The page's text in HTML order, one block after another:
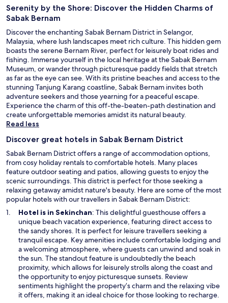
Serenity by the Shore: Discover the Hidden Charms of
Sabak Bernam
Discover the enchanting Sabak Bernam District in Selangor,
Malaysia, where lush landscapes meet rich culture. This hidden gem
boasts the serene Bernam River, perfect for leisurely boat rides and
fishing. Immerse yourself in the local heritage at the Sabak Bernam
Museum, or wander through picturesque paddy fields that stretch
as far as the eye can see. With its pristine beaches and access to the
stunning Tanjung Karang coastline, Sabak Bernam invites both
adventure seekers and those yearning for a peaceful escape.
Experience the charm of this off-the-beaten-path destination and
create unforgettable memories amidst its natural beauty.
Read less
Discover great hotels in Sabak Bernam District
Sabak Bernam District offers a range of accommodation options,
from cosy holiday rentals to comfortable hotels. Many places
feature outdoor seating and patios, allowing guests to enjoy the
scenic surroundings. This district is perfect for those seeking a
relaxing getaway amidst nature's beauty. Here are some of the most
popular hotels with our travellers in Sabak Bernam District:
Hotel is in Sekinchan: This delightful guesthouse offers a
unique beach vacation experience, featuring direct access to
the sandy shores. It is perfect for leisure travellers seeking a
tranquil escape. Key amenities include comfortable lodging and
a welcoming atmosphere, where guests can unwind and soak in
the sun. The standout feature is undoubtedly the beach
proximity, which allows for leisurely strolls along the coast and
the opportunity to enjoy picturesque sunsets. Review
sentiments highlight the property’s charm and the relaxing vibe
it offers, making it an ideal choice for those looking to recharge.